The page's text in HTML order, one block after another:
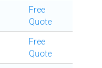
Free
Quote
Free
Quote